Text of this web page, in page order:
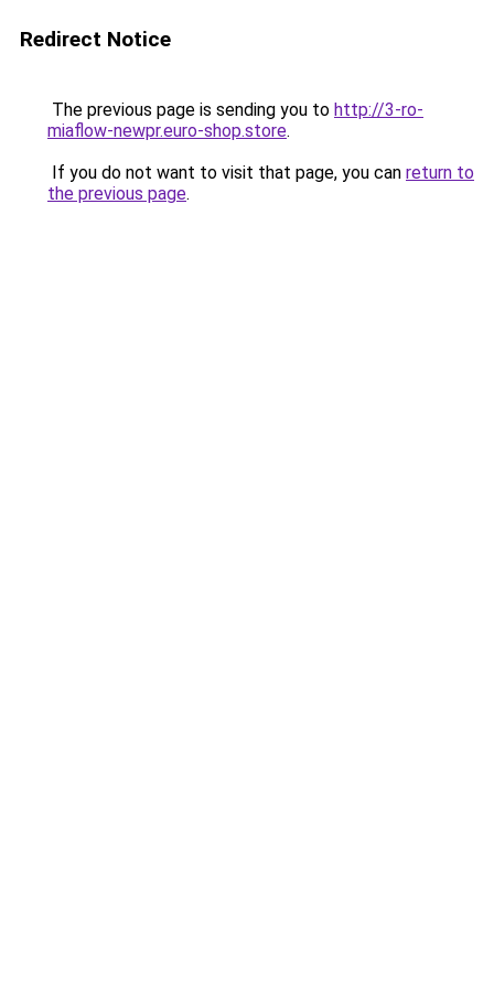
Redirect Notice
The previous page is sending you to http://3-ro-
miaflow-newpr.euro-shop.store.
If you do not want to visit that page, you can return to
the previous page.